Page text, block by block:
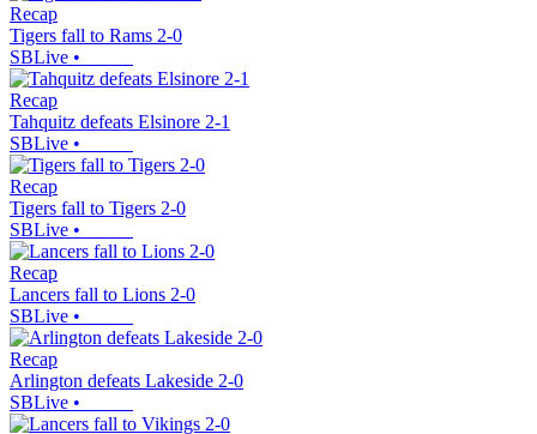
Recap
Tigers fall to Rams 2-0
SBLive •
Recap
Tahquitz defeats Elsinore 2-1
SBLive •
Recap
Tigers fall to Tigers 2-0
SBLive •
Recap
Lancers fall to Lions 2-0
SBLive •
Recap
Arlington defeats Lakeside 2-0
SBLive •